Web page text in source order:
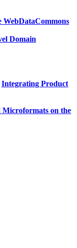
WebDataCommons
Domain
Integrating Product
on the